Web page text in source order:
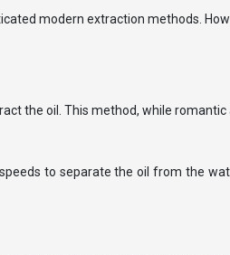
modern extraction methods.
the oil. This method, while
to separate the oil from the